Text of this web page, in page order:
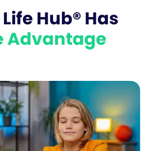
Hub® Has
Advantage